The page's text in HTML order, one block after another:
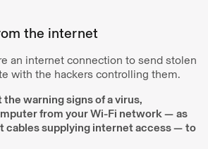
the internet
an internet connection to send stolen
with the hackers controlling them.
the warning signs of a virus,
from your Wi-Fi network — as
cables supplying internet access — to